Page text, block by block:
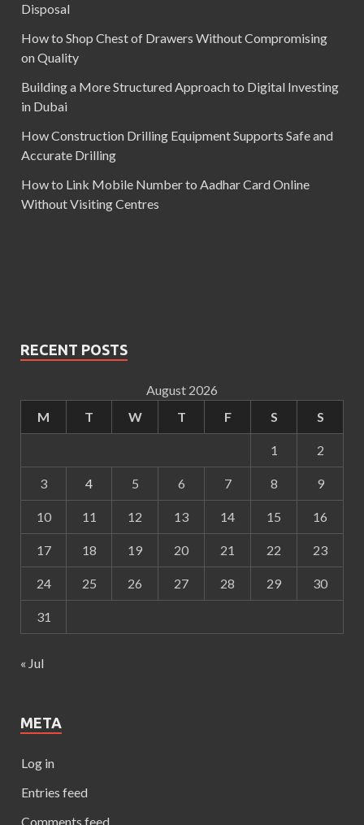
Disposal
How to Shop Chest of Drawers Without Compromising
on Quality
Building a More Structured Approach to Digital Investing
in Dubai
How Construction Drilling Equipment Supports Safe and
Accurate Drilling
How to Link Mobile Number to Aadhar Card Online
Without Visiting Centres
RECENT POSTS
August 2026
M
T W T F S S
1 2
3 4 5 6 7 8 9
10 11 12 13 14 15 16
17 18 19 20 21 22 23
24 25 26 27 28 29 30
31
« Jul
META
Log in
Entries feed
Comments feed